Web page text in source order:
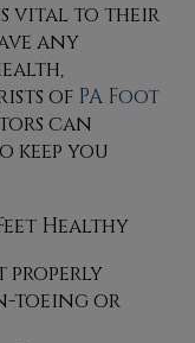
vital to their
any
of PA Foot
can
keep you
Healthy
properly
toeing or